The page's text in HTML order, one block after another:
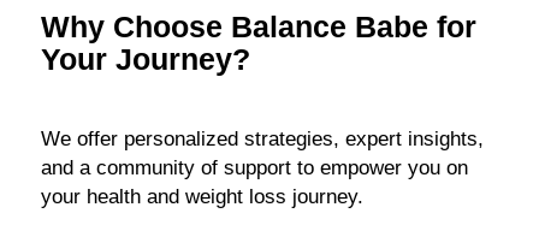
Why Choose Balance Babe for
Your Journey?
We offer personalized strategies, expert insights,
and a community of support to empower you on
your health and weight loss journey.